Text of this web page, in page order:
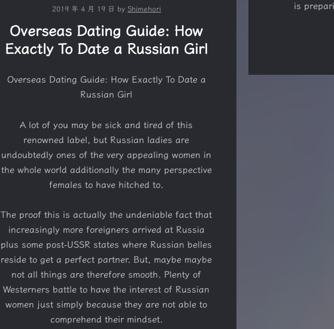
is
2019 年 4 月 19 日 by Shimehori
Overseas Dating Guide: How
Exactly To Date a Russian Girl
Overseas Dating Guide: How Exactly To Date a
Russian Girl
A lot of you may be sick and tired of this
renowned label, but Russian ladies are
undoubtedly ones of the very appealing women in
the whole world additionally the many perspective
females to have hitched to.
The proof this is actually the undeniable fact that
increasingly more foreigners arrived at Russia
plus some post-USSR states where Russian belles
reside to get a perfect partner. But, maybe maybe
not all things are therefore smooth. Plenty of
Westerners battle to have the interest of Russian
women just simply because they are not able to
comprehend their mindset.